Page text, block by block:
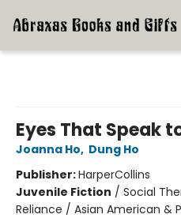
Eyes That Speak
Joanna Ho, Dung Ho
Publisher:HarperCollins
Juvenile Fiction / Social
Reliance / Asian American &